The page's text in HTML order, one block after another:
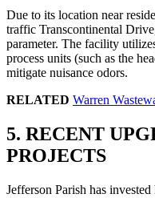
Due to its location near
traffic Transcontinental
parameter. The facility
process units (such as the
mitigate nuisance odors.
RELATED Warren
5. RECENT
PROJECTS
Jefferson Parish has